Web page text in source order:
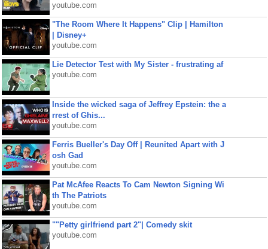
youtube.com
"The Room Where It Happens" Clip | Hamilton
| Disney+
youtube.com
Lie Detector Test with My Sister - frustrating af
youtube.com
Inside the wicked saga of Jeffrey Epstein: the a
rrest of Ghis...
youtube.com
Ferris Bueller's Day Off | Reunited Apart with J
osh Gad
youtube.com
Pat McAfee Reacts To Cam Newton Signing Wi
th The Patriots
youtube.com
""Petty girlfriend part 2"| Comedy skit
youtube.com